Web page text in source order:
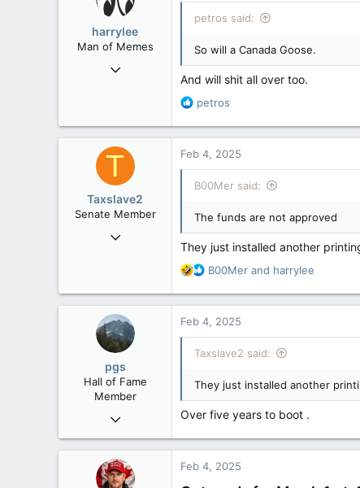
o
s
:
harrylee
Man of Memes
Mar 22, 2019
113
petros said:
So will a Canada Goose.
And will shit all over too.
R
a
t
o
s
:
petros
T
Taxslave2
Senate Member
Aug 13, 2022
113
Feb 4, 2025
B00Mer said:
The funds are not approved
They just installed another
R
a
t
o
s
:
B00Mer and harrylee
pgs
Hall of Fame
Member
Nov 29, 2008
Feb 4, 2025
Taxslave2 said:
They just installed another
Over five years to boot .
Feb 4, 2025